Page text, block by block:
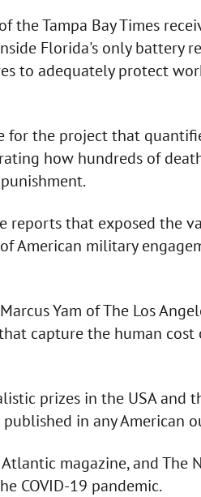
the Tampa Bay Times
Florida's only battery
to adequately protect
for the project that
how hundreds of
reports that exposed the
American military
Yam of The Los
capture the human cost
prizes in the USA and
in any American
magazine, and The
COVID-19 pandemic.